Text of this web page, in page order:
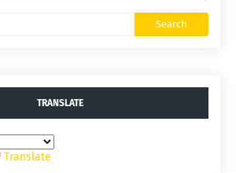
TRANSLATE
Translate